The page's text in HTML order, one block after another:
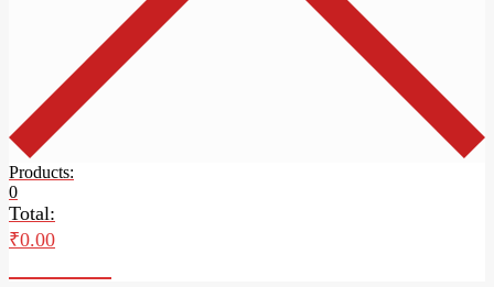
Products:
0
Total:
₹0.00